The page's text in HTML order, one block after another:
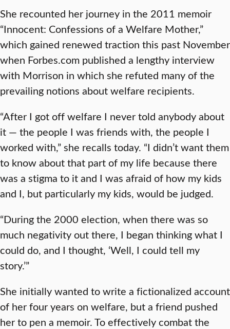
She recounted her journey in the 2011 memoir
“Innocent: Confessions of a Welfare Mother,”
which gained renewed traction this past November
when Forbes.com published a lengthy interview
with Morrison in which she refuted many of the
prevailing notions about welfare recipients.
“After I got off welfare I never told anybody about
it — the people I was friends with, the people I
worked with,” she recalls today. “I didn’t want them
to know about that part of my life because there
was a stigma to it and I was afraid of how my kids
and I, but particularly my kids, would be judged.
“During the 2000 election, when there was so
much negativity out there, I began thinking what I
could do, and I thought, ‘Well, I could tell my
story.’”
She initially wanted to write a fictionalized account
of her four years on welfare, but a friend pushed
her to pen a memoir. To effectively combat the